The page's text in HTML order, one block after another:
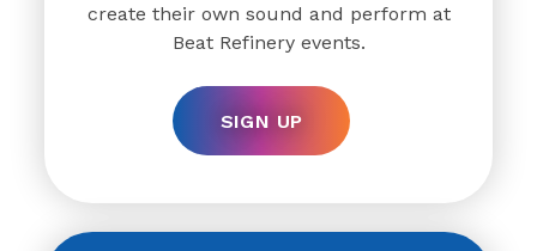
create their own sound and perform at
Beat Refinery events.
SIGN UP